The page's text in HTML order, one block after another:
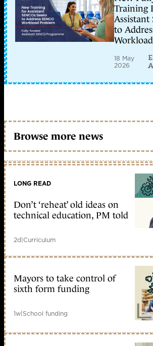
Training
Assistant
to
18 May
2026
Browse more news
LONG READ
Don’t ‘reheat’ old ideas on
technical education, PM told
2d|Curriculum
Mayors to take control of
sixth form funding
1w|School funding